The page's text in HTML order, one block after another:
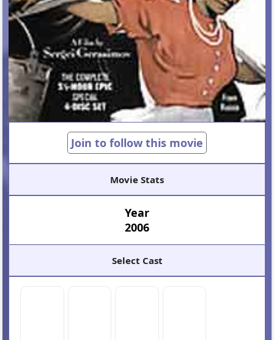
Join to follow this movie
Movie Stats
Year
2006
Select Cast